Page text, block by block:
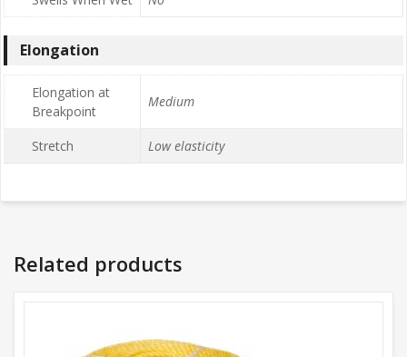
Elongation
Elongation at
Breakpoint
Medium
Stretch Low elasticity
Related products